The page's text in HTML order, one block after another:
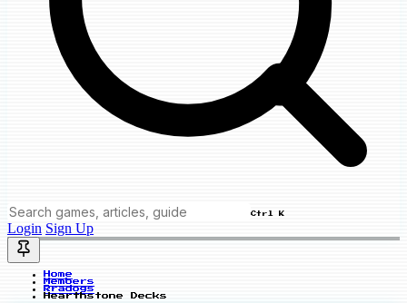
Ctrl K
Login Sign Up
Home
Members
Rradogs
Hearthstone Decks